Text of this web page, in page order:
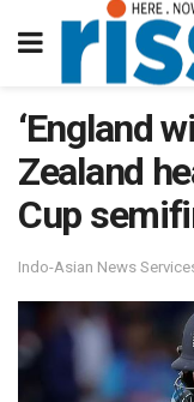
‘England
Zealand
Cup
Indo-Asian News